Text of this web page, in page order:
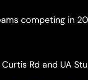
competing in
Rd and UA